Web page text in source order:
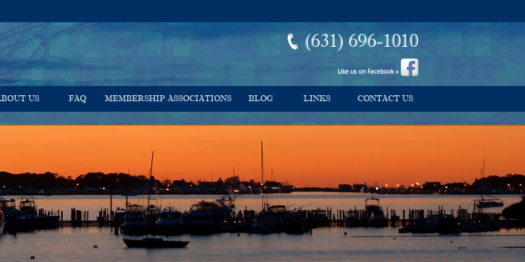
US FAQ MEMBERSHIP ASSOCIATIONS BLOG LINKS CONTACT US
Like us on Facebook »
(631) 696-1010